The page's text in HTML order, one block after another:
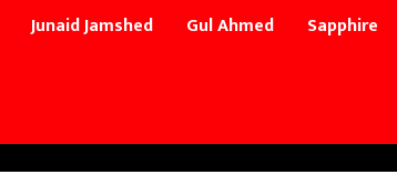
Junaid Jamshed Gul Ahmed Sapphire